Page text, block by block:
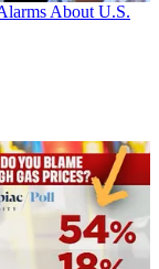
About U.S.